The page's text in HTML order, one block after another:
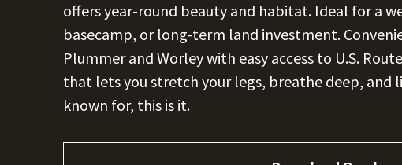
offers year-round beauty and habitat. Ideal for a
basecamp, or long-term land investment.
Plummer and Worley with easy access to U.S.
that lets you stretch your legs, breathe deep, and
known for, this is it.